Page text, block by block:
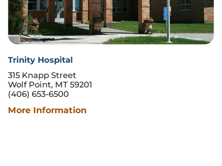
Trinity Hospital
315 Knapp Street
Wolf Point, MT 59201
(406) 653-6500
More Information